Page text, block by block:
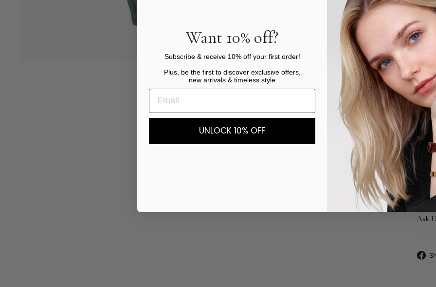
One
our
for
Ask
Want 10% off?
Subscribe & receive 10% off your first order!
Plus, be the first to discover exclusive offers,
new arrivals & timeless style
UNLOCK 10% OFF